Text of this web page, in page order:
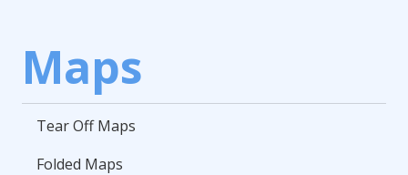
Maps
Tear Off Maps
Folded Maps